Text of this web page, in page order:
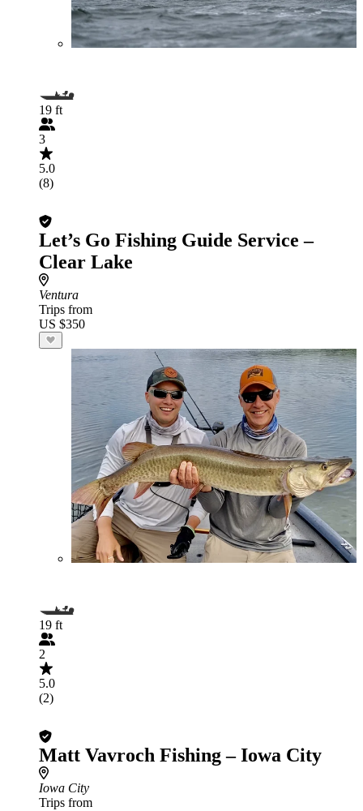
19 ft
3
5.0
(8)
Let’s Go Fishing Guide Service –
Clear Lake
Ventura
Trips from
US $350
19 ft
2
5.0
(2)
Matt Vavroch Fishing – Iowa City
Iowa City
Trips from